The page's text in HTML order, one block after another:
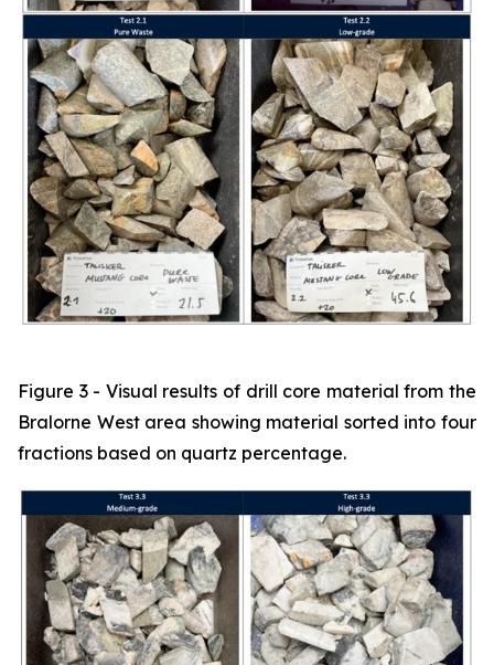
Figure 3 - Visual results of drill core material from the
Bralorne West area showing material sorted into four
fractions based on quartz percentage.